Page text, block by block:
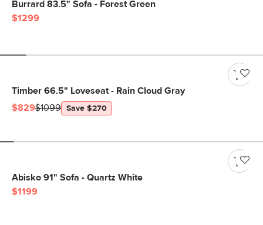
Burrard 83.5" Sofa - Forest Green
$1299
Timber 66.5" Loveseat - Rain Cloud Gray
$829$1099 Save $270
Abisko 91" Sofa - Quartz White
$1199